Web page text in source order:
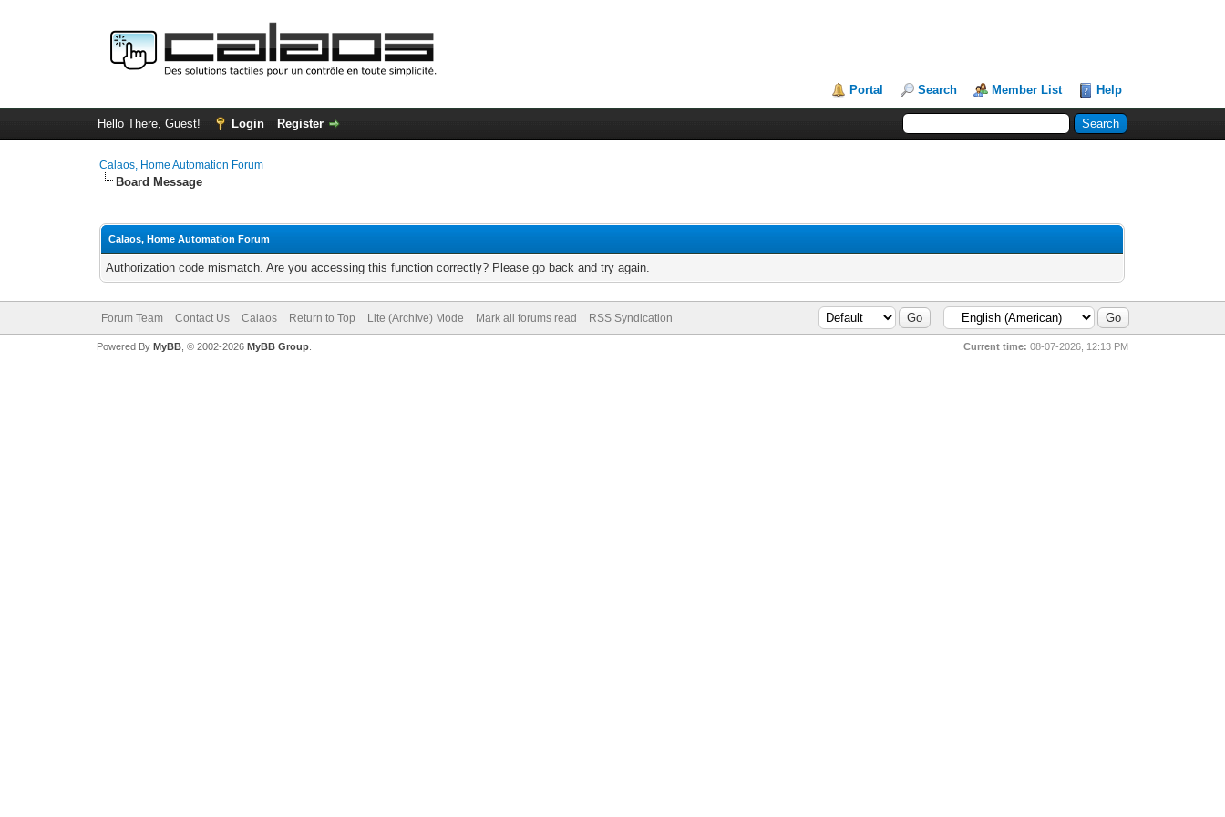
Portal Search Member List Help
Hello There, Guest! Login Register
Calaos, Home Automation Forum
Board Message
Calaos, Home Automation Forum
Authorization code mismatch. Are you accessing this function correctly? Please go back and try again.
Forum Team Contact Us Calaos Return to Top Lite (Archive) Mode Mark all forums read RSS Syndication
Current time: 08-07-2026, 12:13 PM
Powered By MyBB, © 2002-2026 MyBB Group.